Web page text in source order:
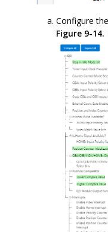
Configure
Figure 9-14.